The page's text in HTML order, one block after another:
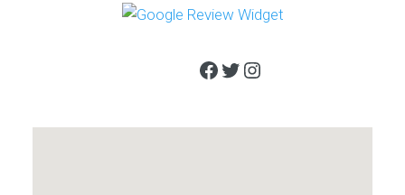
Facebook
Twitter
Instagram